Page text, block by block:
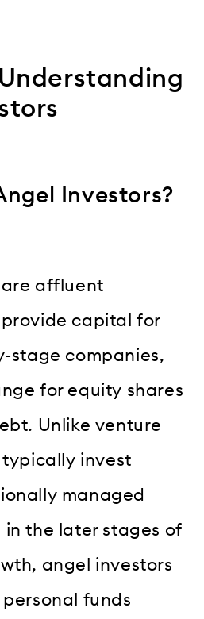
Investors?
affluent
capital for
stage companies,
for equity shares
Unlike venture
invest
managed
the later stages of
angel investors
funds